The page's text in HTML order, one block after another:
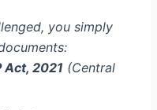
you simply
Act, 2021 (Central